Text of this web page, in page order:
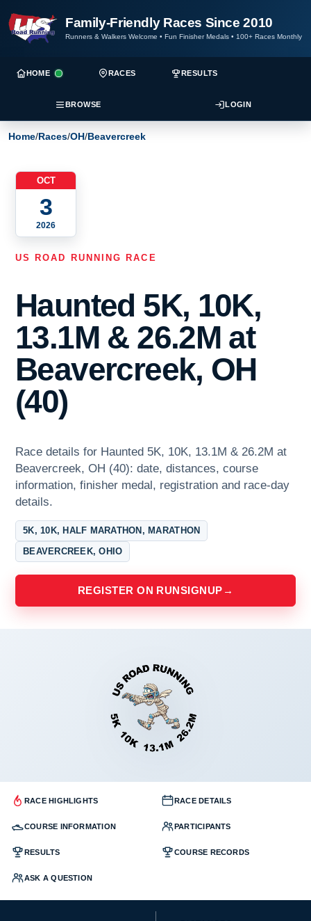
Family-Friendly Races Since 2010
Runners & Walkers Welcome • Fun Finisher Medals • 100+ Races Monthly
HOME RACES RESULTS
BROWSE LOGIN
Home/Races/OH/Beavercreek
OCT
3
2026
US ROAD RUNNING RACE
Haunted 5K, 10K,
13.1M & 26.2M at
Beavercreek, OH
(40)
Race details for Haunted 5K, 10K, 13.1M & 26.2M at
Beavercreek, OH (40): date, distances, course
information, finisher medal, registration and race-day
details.
5K, 10K, HALF MARATHON, MARATHON
BEAVERCREEK, OHIO
REGISTER ON RUNSIGNUP →
RACE HIGHLIGHTS RACE DETAILS
COURSE INFORMATION PARTICIPANTS
RESULTS COURSE RECORDS
ASK A QUESTION